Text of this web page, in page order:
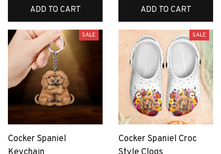
ADD TO CART ADD TO CART
SALE
Cocker Spaniel
SALE
Cocker Spaniel Croc